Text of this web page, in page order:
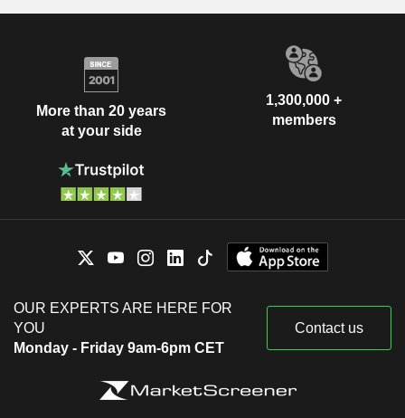
More than 20 years
at your side
1,300,000 +
members
OUR EXPERTS ARE HERE FOR
YOU
Monday - Friday 9am-6pm CET
Contact us